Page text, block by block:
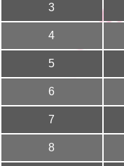
3
4
5
6
7
8